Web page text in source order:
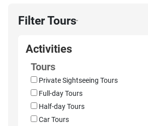
Filter Tours›
Activities
Tours
Private Sightseeing Tours
Full-day Tours
Half-day Tours
Car Tours